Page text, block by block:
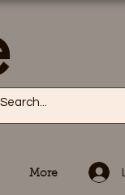
More